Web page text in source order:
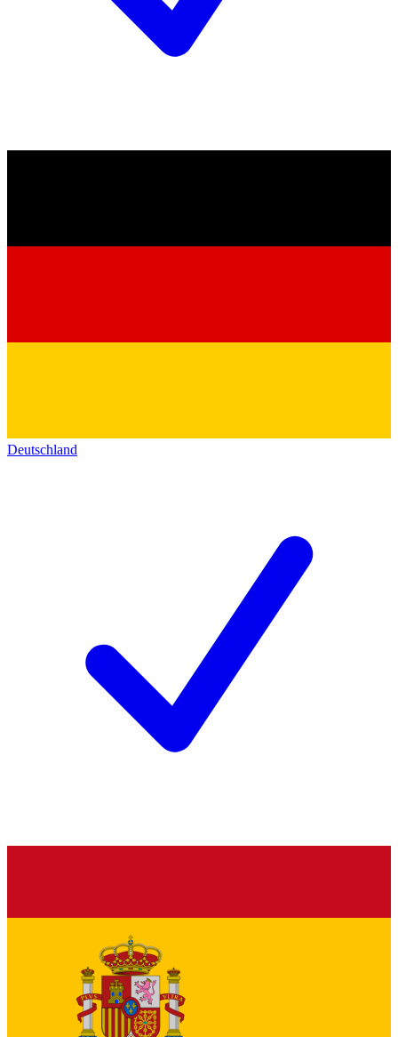
Deutschland